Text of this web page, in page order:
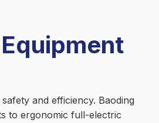
and efficiency. Baoding
to ergonomic full-electric